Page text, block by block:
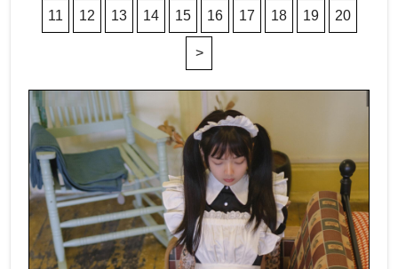
11 12 13 14 15 16 17 18 19 20
>